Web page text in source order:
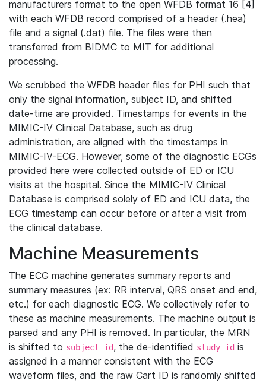
manufacturers format to the open WFDB format 16 [4]
with each WFDB record comprised of a header (.hea)
file and a signal (.dat) file. The files were then
transferred from BIDMC to MIT for additional
processing.
We scrubbed the WFDB header files for PHI such that
only the signal information, subject ID, and shifted
date-time are provided. Timestamps for events in the
MIMIC-IV Clinical Database, such as drug
administration, are aligned with the timestamps in
MIMIC-IV-ECG. However, some of the diagnostic ECGs
provided here were collected outside of ED or ICU
visits at the hospital. Since the MIMIC-IV Clinical
Database is comprised solely of ED and ICU data, the
ECG timestamp can occur before or after a visit from
the clinical database.
Machine Measurements
The ECG machine generates summary reports and
summary measures (ex: RR interval, QRS onset and end,
etc.) for each diagnostic ECG. We collectively refer to
these as machine measurements. The machine output is
parsed and any PHI is removed. In particular, the MRN
is shifted to subject_id, the de-identified study_id is
assigned in a manner consistent with the ECG
waveform files, and the raw Cart ID is randomly shifted